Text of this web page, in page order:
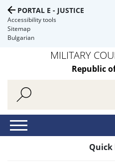
PORTAL E - JUSTICE
Accessibility tools
Sitemap
Bulgarian
MILITARY
Republic